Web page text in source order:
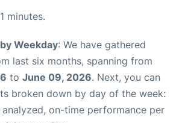
minutes.
Weekday: We have gathered
last six months, spanning from
to June 09, 2026. Next, you can
broken down by day of the week:
on-time performance per